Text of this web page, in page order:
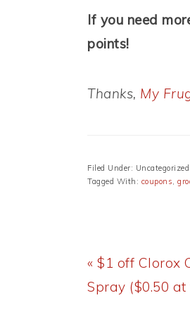
If you need
points!
Thanks, My
Filed Under: Uncategorized
Tagged With: coupons,
Previous
Post:
« $1 off Clorox
Spray ($0.50